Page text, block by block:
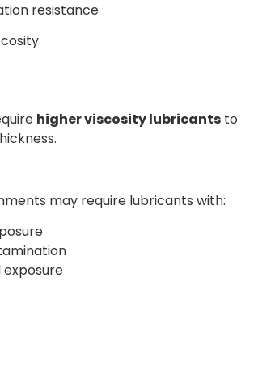
resistance
higher viscosity lubricants to
may require lubricants with: